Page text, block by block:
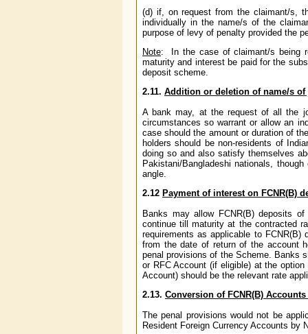
(d) if, on request from the claimant/s,
individually in the name/s of the
purpose of levy of penalty provided the
Note:
In the case of claimant/s being
maturity and interest be paid for the
deposit scheme.
2.11. Addition or deletion of name/s
A bank may, at the request of all the
circumstances so warrant or allow an
case should the amount or duration of
holders should be non-residents of
doing so and also satisfy themselves
Pakistani/Bangladeshi nationals,
angle.
2.12 Payment of interest on FCNR(B)
Banks may allow FCNR(B) deposits
continue till maturity at the contracted
requirements as applicable to
from the date of return of the account
penal provisions of the Scheme. Banks
or RFC Account (if eligible) at the
Account) should be the relevant rate
2.13. Conversion of FCNR(B)
The penal provisions would not be
Resident Foreign Currency Accounts by